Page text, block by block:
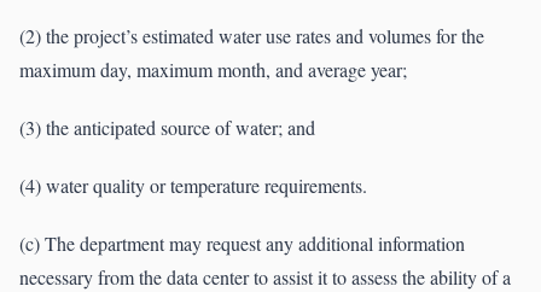
(2) the project’s estimated water use rates and volumes for the
maximum day, maximum month, and average year;
(3) the anticipated source of water; and
(4) water quality or temperature requirements.
(c) The department may request any additional information
necessary from the data center to assist it to assess the ability of a